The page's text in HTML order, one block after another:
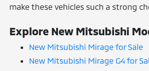
make these vehicles such a strong
Explore New Mitsubishi
New Mitsubishi Mirage for Sale
New Mitsubishi Mirage G4 for